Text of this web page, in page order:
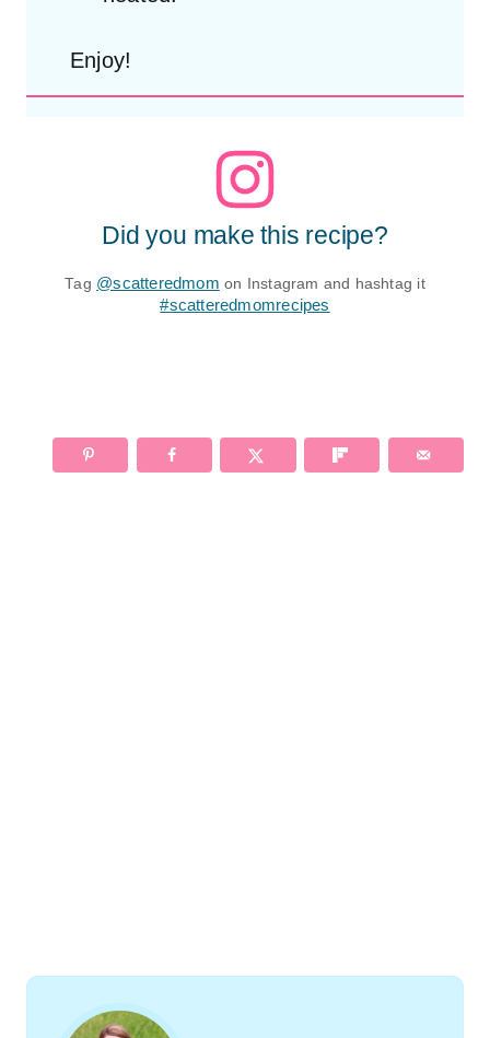
Enjoy!
Did you make this recipe?
#scatteredmomrecipes